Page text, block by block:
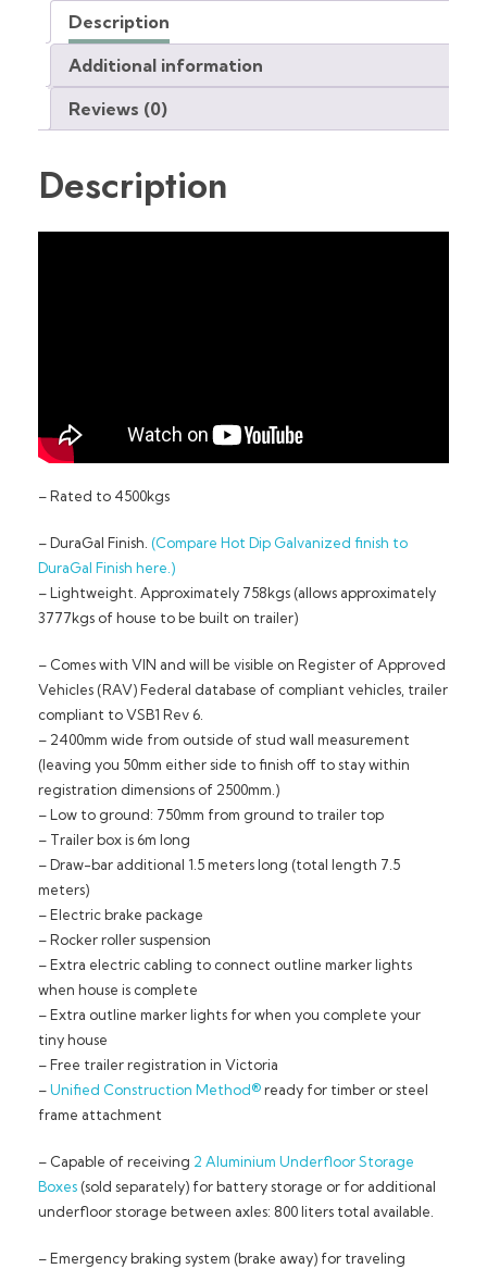
Description
Additional information
Reviews (0)
Description
– Rated to 4500kgs
– DuraGal Finish. (Compare Hot Dip Galvanized finish to
DuraGal Finish here.)
– Lightweight. Approximately 758kgs (allows approximately
3777kgs of house to be built on trailer)
– Comes with VIN and will be visible on Register of Approved
Vehicles (RAV) Federal database of compliant vehicles, trailer
compliant to VSB1 Rev 6.
– 2400mm wide from outside of stud wall measurement
(leaving you 50mm either side to finish off to stay within
registration dimensions of 2500mm.)
– Low to ground: 750mm from ground to trailer top
– Trailer box is 6m long
– Draw-bar additional 1.5 meters long (total length 7.5
meters)
– Electric brake package
– Rocker roller suspension
– Extra electric cabling to connect outline marker lights
when house is complete
– Extra outline marker lights for when you complete your
tiny house
– Free trailer registration in Victoria
–Unified Construction Method®ready for timber or steel
frame attachment
– Capable of receiving 2 Aluminium Underfloor Storage
Boxes (sold separately) for battery storage or for additional
underfloor storage between axles: 800 liters total available.
– Emergency braking system (brake away) for traveling